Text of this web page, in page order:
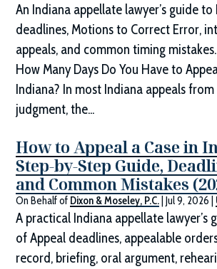
An Indiana appellate lawyer’s guide
deadlines, Motions to Correct Error,
appeals, and common timing
How Many Days Do You Have to
Indiana? In most Indiana appeals
judgment, the...
How to Appeal a Case in
Step-by-Step Guide,
and Common Mistakes
On Behalf of Dixon & Moseley, P.C. |Jul 9, 2026
A practical Indiana appellate lawyer’s
of Appeal deadlines, appealable
record, briefing, oral argument,